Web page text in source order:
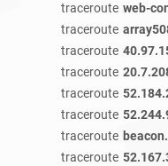
traceroute web-
traceroute
traceroute
traceroute
traceroute
traceroute
traceroute
traceroute